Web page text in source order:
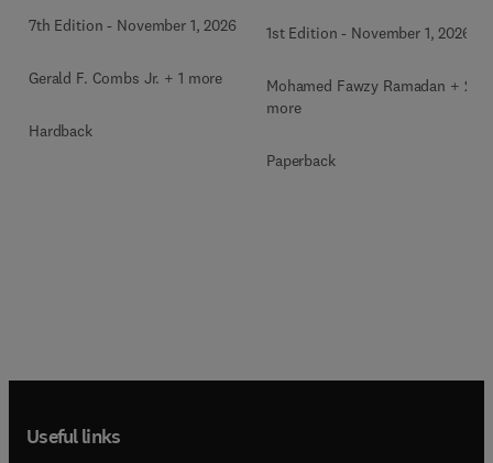
7th Edition - November 1, 2026
Gerald F. Combs Jr. + 1 more
Hardback
1st Edition - November 1, 2026
Mohamed Fawzy Ramadan + 2
more
Paperback
Useful links